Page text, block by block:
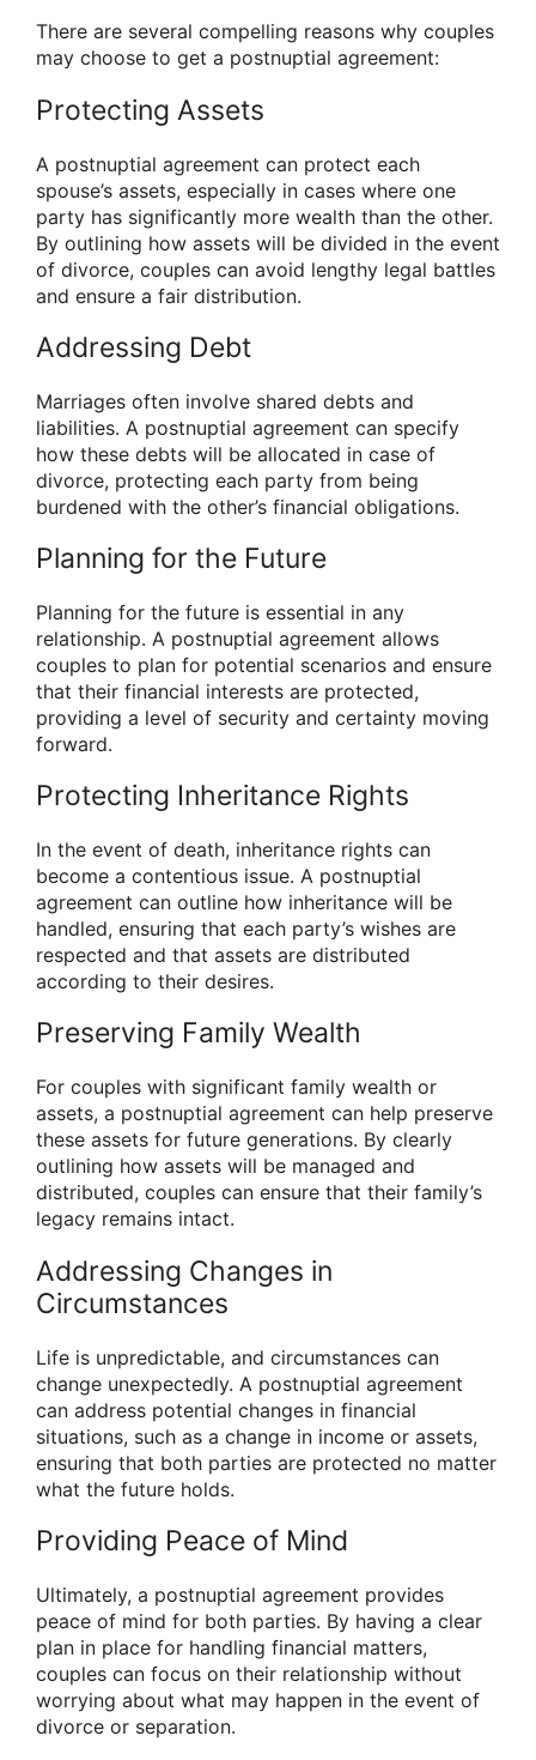
There are several compelling reasons why couples
may choose to get a postnuptial agreement:
Protecting Assets
A postnuptial agreement can protect each
spouse’s assets, especially in cases where one
party has significantly more wealth than the other.
By outlining how assets will be divided in the event
of divorce, couples can avoid lengthy legal battles
and ensure a fair distribution.
Addressing Debt
Marriages often involve shared debts and
liabilities. A postnuptial agreement can specify
how these debts will be allocated in case of
divorce, protecting each party from being
burdened with the other’s financial obligations.
Planning for the Future
Planning for the future is essential in any
relationship. A postnuptial agreement allows
couples to plan for potential scenarios and ensure
that their financial interests are protected,
providing a level of security and certainty moving
forward.
Protecting Inheritance Rights
In the event of death, inheritance rights can
become a contentious issue. A postnuptial
agreement can outline how inheritance will be
handled, ensuring that each party’s wishes are
respected and that assets are distributed
according to their desires.
Preserving Family Wealth
For couples with significant family wealth or
assets, a postnuptial agreement can help preserve
these assets for future generations. By clearly
outlining how assets will be managed and
distributed, couples can ensure that their family’s
legacy remains intact.
Addressing Changes in
Circumstances
Life is unpredictable, and circumstances can
change unexpectedly. A postnuptial agreement
can address potential changes in financial
situations, such as a change in income or assets,
ensuring that both parties are protected no matter
what the future holds.
Providing Peace of Mind
Ultimately, a postnuptial agreement provides
peace of mind for both parties. By having a clear
plan in place for handling financial matters,
couples can focus on their relationship without
worrying about what may happen in the event of
divorce or separation.